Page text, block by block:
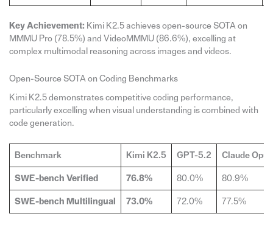
Key Achievement: Kimi K2.5 achieves open-source SOTA on
MMMU Pro (78.5%) and VideoMMMU (86.6%), excelling at
complex multimodal reasoning across images and videos.
Open-Source SOTA on Coding Benchmarks
Kimi K2.5 demonstrates competitive coding performance,
particularly excelling when visual understanding is combined with
code generation.
Benchmark Kimi K2.5 GPT-5.2 Claude
SWE-bench Verified 76.8% 80.0% 80.9%
SWE-bench Multilingual 73.0% 72.0% 77.5%